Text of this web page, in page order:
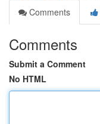
Comments
Comments
Submit a Comment
No HTML